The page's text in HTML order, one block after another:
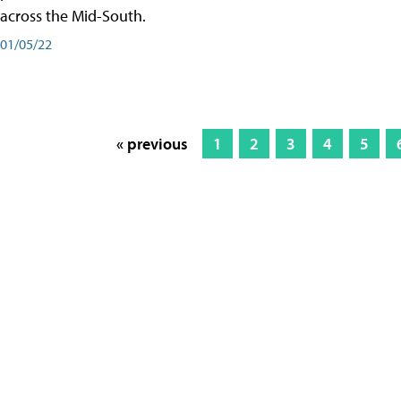
across the Mid-South.
01/05/22
« previous 1 2 3 4 5